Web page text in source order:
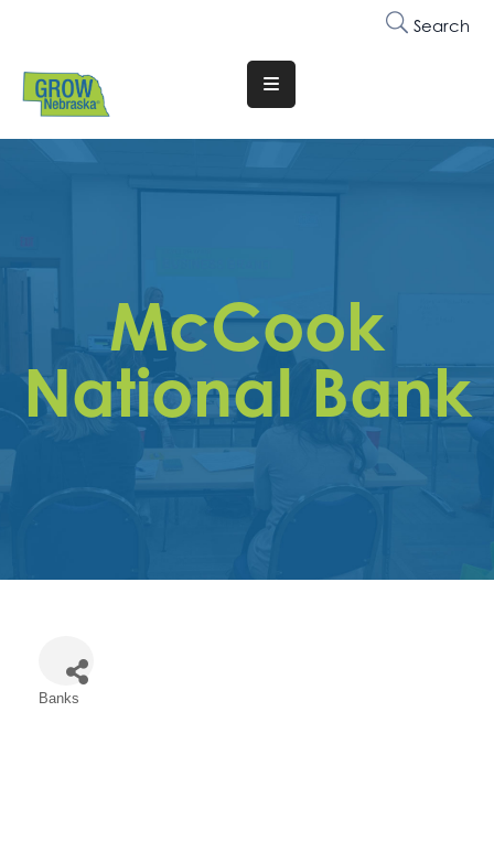
Search
Translate
Website
Why
Membership
Trainings
&
Get
Contact
McCook
National Bank
Banks